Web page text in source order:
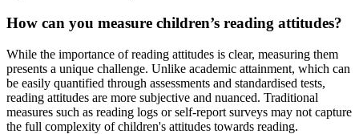
How can you measure children’s reading attitudes?
While the importance of reading attitudes is clear, measuring them
presents a unique challenge. Unlike academic attainment, which can
be easily quantified through assessments and standardised tests,
reading attitudes are more subjective and nuanced. Traditional
measures such as reading logs or self-report surveys may not capture
the full complexity of children's attitudes towards reading.